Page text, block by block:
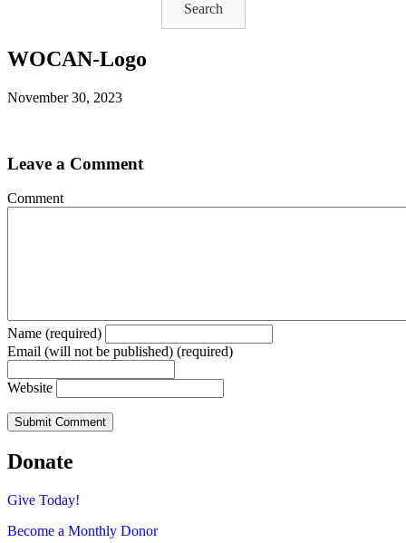
Search
WOCAN-Logo
November 30, 2023
Leave a Comment
Comment
Name (required)
Email (will not be published) (required)
Website
Donate
Give Today!
Become a Monthly Donor